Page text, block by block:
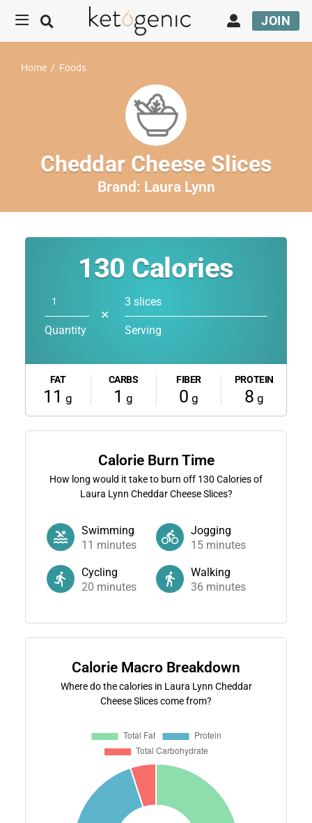
JOIN
Home / Foods
Cheddar Cheese Slices
Brand: Laura Lynn
130 Calories
Quantity
✕
3 slices
Serving
FAT
11 g
CARBS
1 g
FIBER
0 g
PROTEIN
8 g
Calorie Burn Time
How long would it take to burn off 130 Calories of
Laura Lynn Cheddar Cheese Slices?
Swimming
11 minutes
Jogging
15 minutes
Cycling
20 minutes
Walking
36 minutes
Calorie Macro Breakdown
Where do the calories in Laura Lynn Cheddar
Cheese Slices come from?